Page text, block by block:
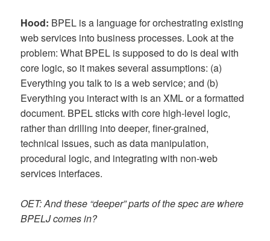
Hood: BPEL is a language for orchestrating existing
web services into business processes. Look at the
problem: What BPEL is supposed to do is deal with
core logic, so it makes several assumptions: (a)
Everything you talk to is a web service; and (b)
Everything you interact with is an XML or a formatted
document. BPEL sticks with core high-level logic,
rather than drilling into deeper, finer-grained,
technical issues, such as data manipulation,
procedural logic, and integrating with non-web
services interfaces.
OET: And these “deeper” parts of the spec are where
BPELJ comes in?